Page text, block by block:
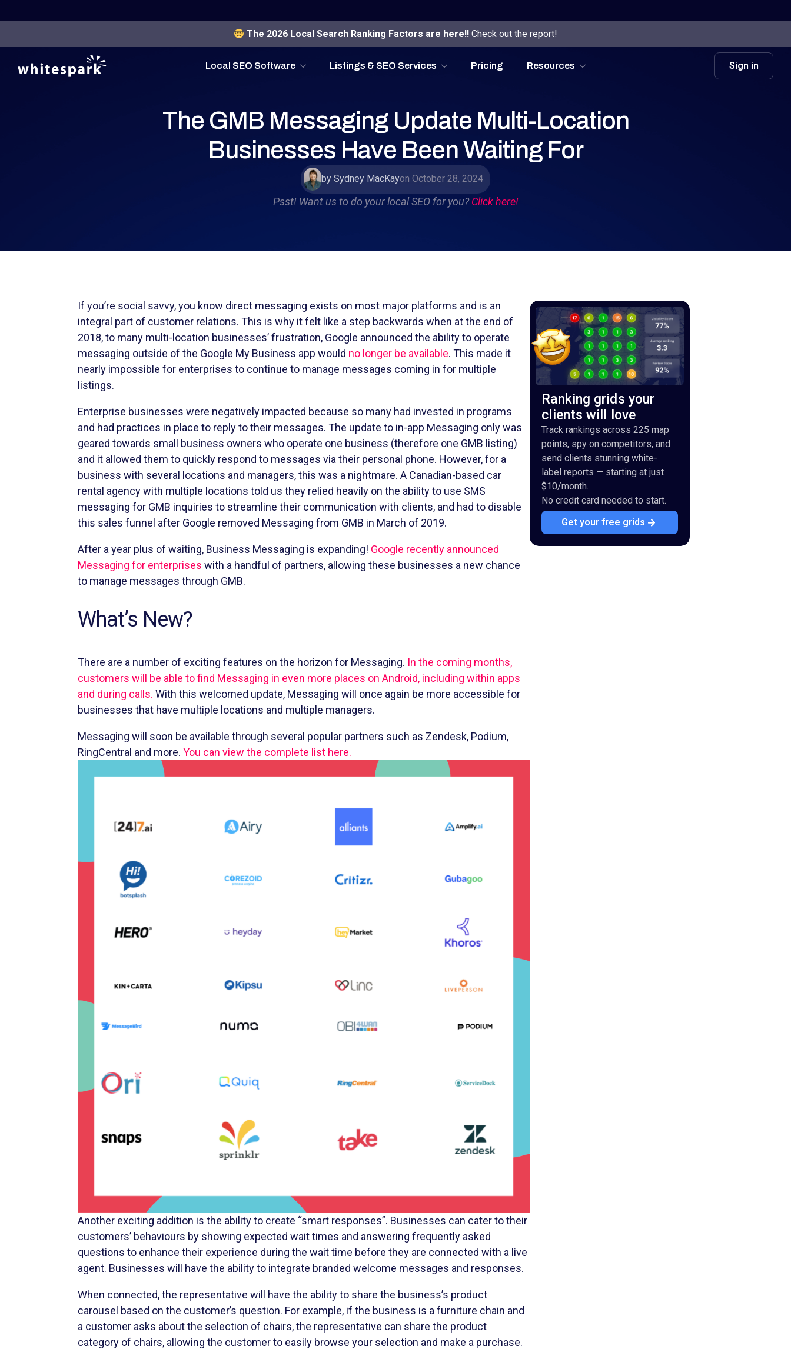
Sign in
Businesses Have Been Waiting For
by Sydney MacKay on October 28, 2024
Psst! Want us to do your local SEO for you?Click here!
integral part of customer relations. This is why it felt like a step backwards when at the end of
2018, to many multi-location businesses’ frustration, Google announced the ability to operate
messaging outside of the Google My Business app would
no longer be available. This made it
nearly impossible for enterprises to continue to manage messages coming in for multiple
listings.
Enterprise businesses were negatively impacted because so many had invested in programs
and had practices in place to reply to their messages. The update to in-app Messaging only was
geared towards small business owners who operate one business (therefore one GMB listing)
and it allowed them to quickly respond to messages via their personal phone. However, for a
business with several locations and managers, this was a nightmare. A Canadian-based car
rental agency with multiple locations told us they relied heavily on the ability to use SMS
messaging for GMB inquiries to streamline their communication with clients, and had to disable
this sales funnel after Google removed Messaging from GMB in March of 2019.
After a year plus of waiting, Business Messaging is expanding!Google recently announced
Messaging for enterprises
with a handful of partners, allowing these businesses a new chance
to manage messages through GMB.
customers will be able to find Messaging in even more places on Android, including within apps
and during calls.With this welcomed update, Messaging will once again be more accessible for
businesses that have multiple locations and multiple managers.
Messaging will soon be available through several popular partners such as Zendesk, Podium,
RingCentral and more. You can view the complete list here.
Another exciting addition is the ability to create “smart responses”. Businesses can cater to their
customers’ behaviours by showing expected wait times and answering frequently asked
questions to enhance their experience during the wait time before they are connected with a live
agent. Businesses will have the ability to integrate branded welcome messages and responses.
When connected, the representative will have the ability to share the business’s product
carousel based on the customer’s question. For example, if the business is a furniture chain and
a customer asks about the selection of chairs, the representative can share the product
category of chairs, allowing the customer to easily browse your selection and make a purchase.
Ranking grids your
clients will love
Track rankings across 225 map
points, spy on competitors, and
send clients stunning white-
label reports — starting at just
No credit card needed to start.
Get your free grids